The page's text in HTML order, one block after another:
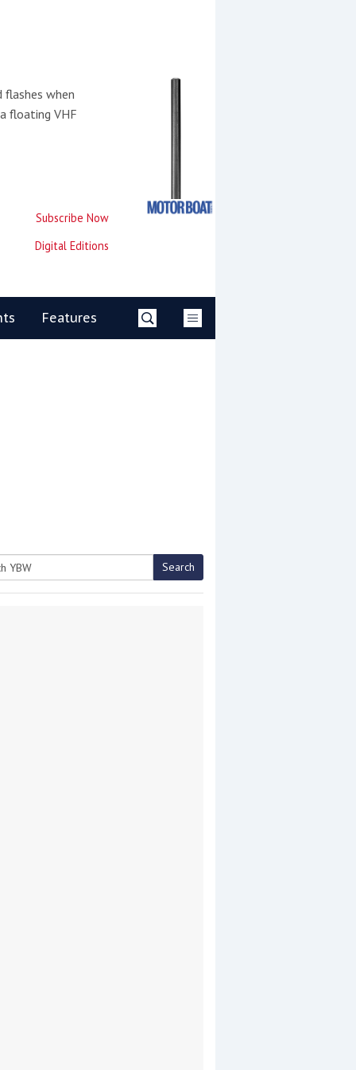
when
floating VHF
Subscribe Now
Digital Editions
Features
Search